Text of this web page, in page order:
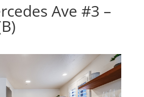
Ave #3 –